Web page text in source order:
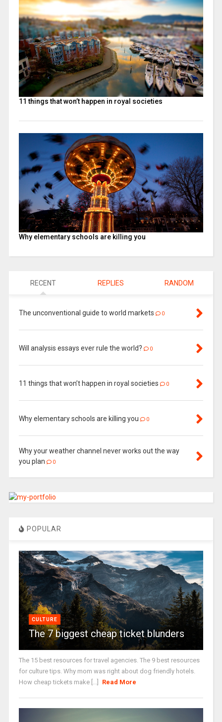
11 things that won’t happen in royal societies
Why elementary schools are killing you
RECENT REPLIES RANDOM
The unconventional guide to world markets 0
Will analysis essays ever rule the world? 0
11 things that won’t happen in royal societies 0
Why elementary schools are killing you 0
Why your weather channel never works out the way
you plan
0
POPULAR
CULTURE
The 7 biggest cheap ticket blunders
The 15 best resources for travel agencies. The 9 best resources
for culture tips. Why mom was right about dog friendly hotels.
How cheap tickets make [...]
Read More